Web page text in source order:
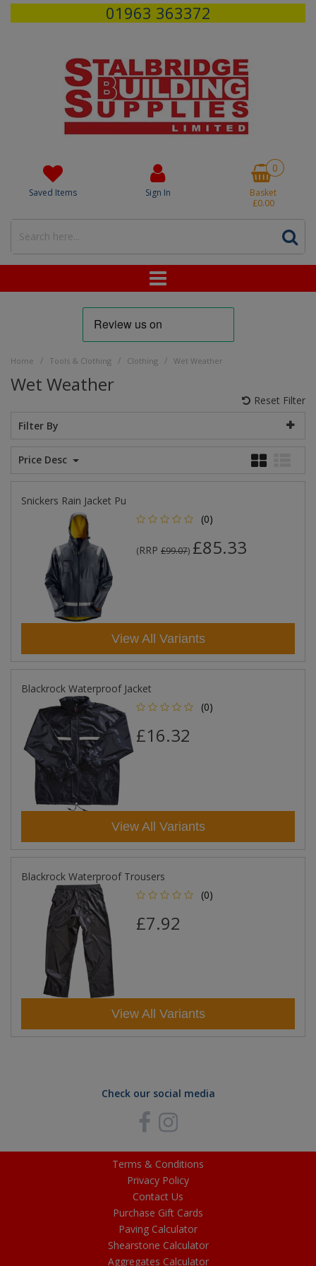
01963 363372
Saved Items Sign In
0
Basket
£0.00
Home / Tools & Clothing / Clothing / Wet Weather
Wet Weather
Reset Filter
Filter By
Price Desc
Snickers Rain Jacket Pu
(0)
(RRP £99.07) £85.33
View All Variants
Blackrock Waterproof Jacket
(0)
£16.32
View All Variants
Blackrock Waterproof Trousers
(0)
£7.92
View All Variants
Check our social media
Terms & Conditions
Privacy Policy
Contact Us
Purchase Gift Cards
Paving Calculator
Shearstone Calculator
Aggregates Calculator